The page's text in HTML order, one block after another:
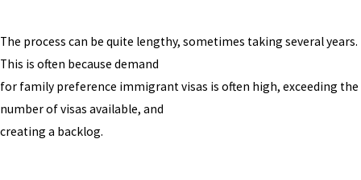
The process can be quite lengthy, sometimes taking several years.
This is often because demand
for family preference immigrant visas is often high, exceeding the
number of visas available, and
creating a backlog.